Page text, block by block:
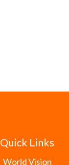
Quick Links
World Vision